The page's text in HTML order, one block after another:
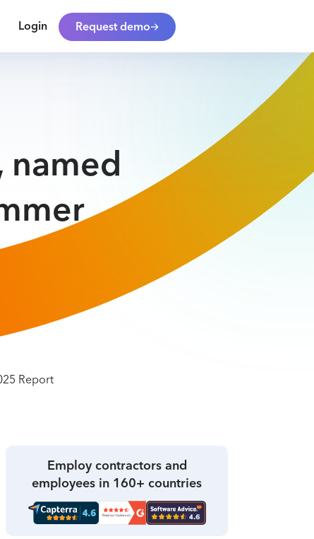
Login Request demo
named
Employ contractors and
employees in 160+ countries